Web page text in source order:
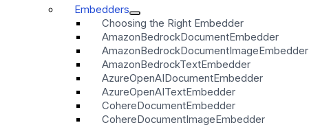
Embedders
Choosing the Right Embedder
AmazonBedrockDocumentEmbedder
AmazonBedrockDocumentImageEmbedder
AmazonBedrockTextEmbedder
AzureOpenAIDocumentEmbedder
AzureOpenAITextEmbedder
CohereDocumentEmbedder
CohereDocumentImageEmbedder